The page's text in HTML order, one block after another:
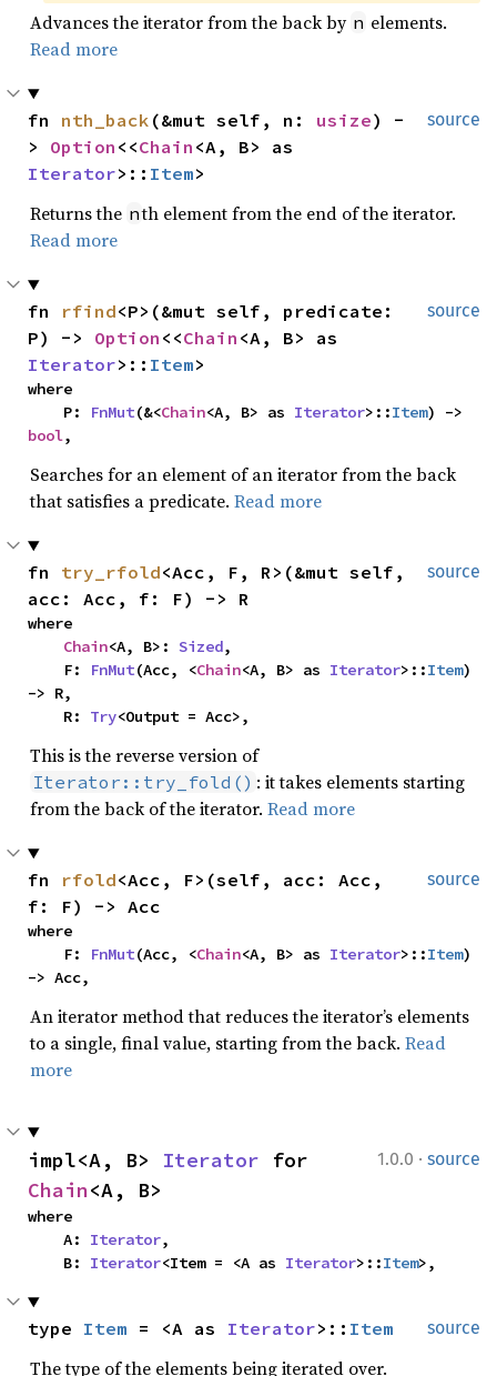
Advances the iterator from the back by n elements.
Read more
source
fn nth_back (&mut self, n: usize) -
> Option <<Chain
Iterator>:: Item>
Returns the nth element from the end of the iterator.
Read more
source
fn rfind<P>(&mut self, predicate:
P) -> Option <<Chain
Iterator>:: Item>
where
    P:
FnMut(&<Chain<A, B> as Iterator>::Item
bool,
Searches for an element of an iterator from the back
that satisfies a predicate. Read more
source
fn try_rfold<Acc, F, R>(&mut self,
acc: Acc, f: F) -> R
where
Chain<A, B>: Sized,
    F:
FnMut(Acc, <Chain<A, B> as Iterator>::Item)
-> R,
    R:
Try<Output = Acc>,
This is the reverse version of
Iterator::try_fold() : it takes elements starting
from the back of the iterator. Read more
source
fn rfold<Acc, F>(self, acc: Acc,
f: F) -> Acc
where
    F:
FnMut(Acc, <Chain<A, B> as Iterator>::Item)
-> Acc,
An iterator method that reduces the iterator’s elements
to a single, final value, starting from the back. Read
more
1.0.0 · source
impl<A, B> Iterator
Chain<A, B>
where
    A:
Iterator,
    B:
Iterator<Item = <A as Iterator>::Item>,
source
type Item = <A as Iterator>:: Item
The type of the elements being iterated over.